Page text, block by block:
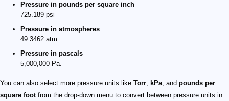
Pressure in pounds per square inch
725.189 psi
Pressure in atmospheres
49.3462 atm
Pressure in pascals
5,000,000 Pa.
You can also select more pressure units like Torr, kPa, and pounds per
square footfrom the drop-down menu to convert between pressure units in